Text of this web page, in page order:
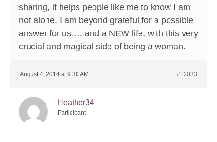
sharing, it helps people like me to know I am
not alone. I am beyond grateful for a possible
answer for us…. and a NEW life, with this very
crucial and magical side of being a woman.
August 4, 2014 at 9:30 AM #12033
Heather34
Participant